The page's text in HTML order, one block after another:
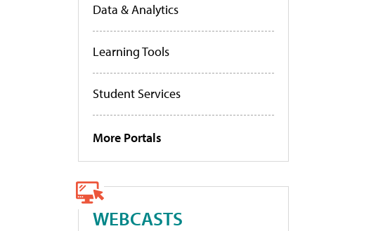
Data & Analytics
Learning Tools
Student Services
More Portals
WEBCASTS